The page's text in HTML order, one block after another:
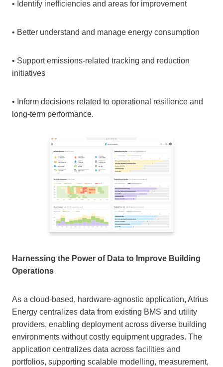
• Identify inefficiencies and areas for improvement
• Better understand and manage energy consumption
• Support emissions‑related tracking and reduction
initiatives
• Inform decisions related to operational resilience and
long‑term performance.
Harnessing the Power of Data to Improve Building
Operations
As a cloud-based, hardware-agnostic application, Atrius
Energy centralizes data from existing BMS and utility
providers, enabling deployment across diverse building
environments without costly equipment upgrades. The
application centralizes data across facilities and
portfolios, supporting scalable modelling, measurement,